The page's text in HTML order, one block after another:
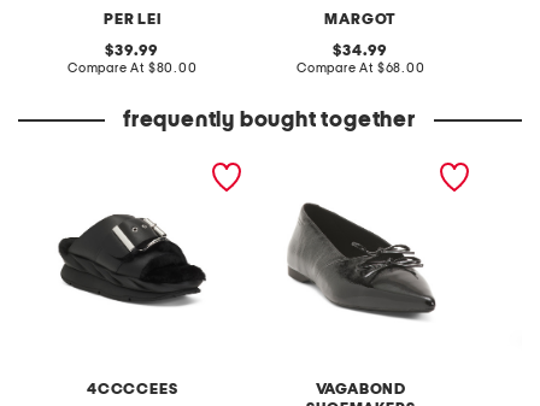
PER LEI
original
price:
39.99
Compare At compare
$80.00
MARGOT
original
price:
34.99
Compare At compare
$68.00
frequently bought together
4CCCCEES
VAGABOND
patent leather hermine